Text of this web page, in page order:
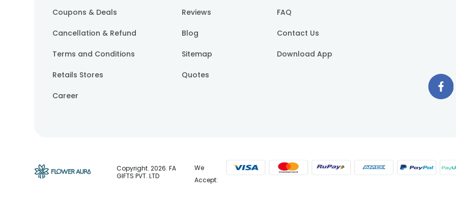
Coupons & Deals
Cancellation & Refund
Terms and Conditions
Retails Stores
Career
Reviews
Blog
Sitemap
Quotes
FAQ
Contact Us
Download App
Copyright.2026. FA
GIFTS PVT. LTD
We
Accept: